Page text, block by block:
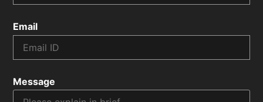
Email
Message